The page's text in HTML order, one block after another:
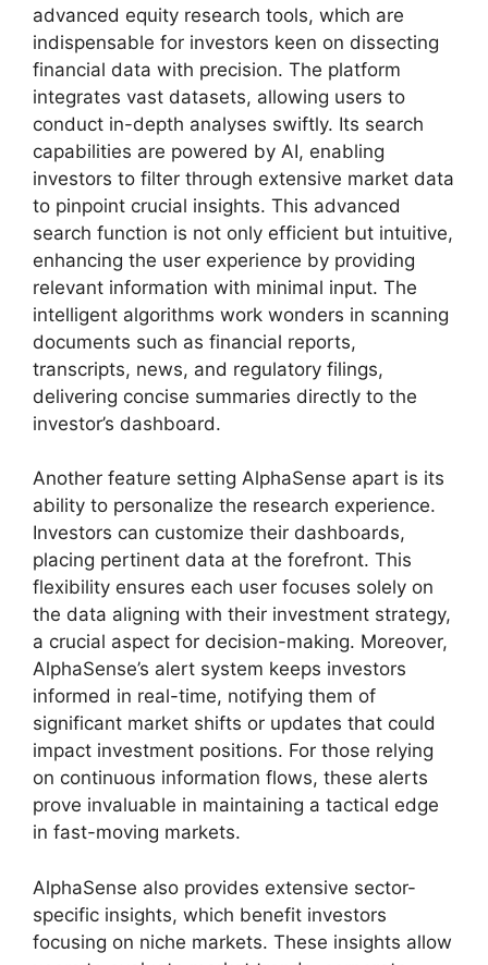
advanced equity research tools, which are
indispensable for investors keen on dissecting
financial data with precision. The platform
integrates vast datasets, allowing users to
conduct in-depth analyses swiftly. Its search
capabilities are powered by AI, enabling
investors to filter through extensive market data
to pinpoint crucial insights. This advanced
search function is not only efficient but intuitive,
enhancing the user experience by providing
relevant information with minimal input. The
intelligent algorithms work wonders in scanning
documents such as financial reports,
transcripts, news, and regulatory filings,
delivering concise summaries directly to the
investor’s dashboard.
Another feature setting AlphaSense apart is its
ability to personalize the research experience.
Investors can customize their dashboards,
placing pertinent data at the forefront. This
flexibility ensures each user focuses solely on
the data aligning with their investment strategy,
a crucial aspect for decision-making. Moreover,
AlphaSense’s alert system keeps investors
informed in real-time, notifying them of
significant market shifts or updates that could
impact investment positions. For those relying
on continuous information flows, these alerts
prove invaluable in maintaining a tactical edge
in fast-moving markets.
AlphaSense also provides extensive sector-
specific insights, which benefit investors
focusing on niche markets. These insights allow